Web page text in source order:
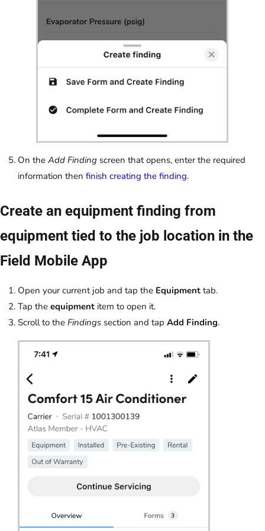
On the Add Finding screen that opens, enter the required
information then finish creating the finding.
Create an equipment finding from
equipment tied to the job location in the
Field Mobile App
Open your current job and tap the Equipment tab.
Tap the equipment item to open it.
Scroll to the Findings section and tap Add Finding.